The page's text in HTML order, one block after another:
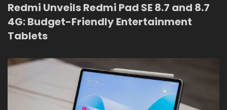
Redmi Unveils Redmi Pad SE 8.7 and 8.7
4G: Budget-Friendly Entertainment
Tablets